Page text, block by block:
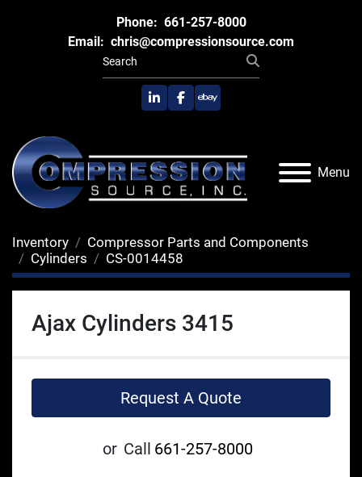
Phone: 661-257-8000
Email: chris@compressionsource.com
linkedinfacebook
ebay
Menu
Inventory
Compressor Parts and Components
Cylinders
CS-0014458
Ajax Cylinders 3415
Request A Quote
or Call 661-257-8000